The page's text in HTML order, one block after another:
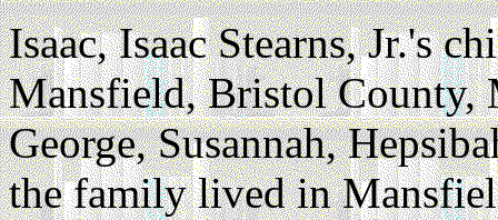
Isaac, Isaac Stearns, Jr.'s
Mansfield, Bristol County,
George, Susannah,
the family lived in